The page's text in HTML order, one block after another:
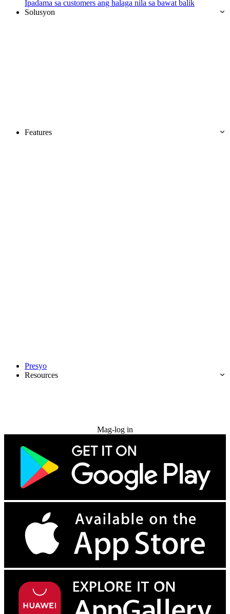
Ipadama sa customers ang halaga nila sa bawat balik
Solusyon
Features
Presyo
Resources
Mag-log in